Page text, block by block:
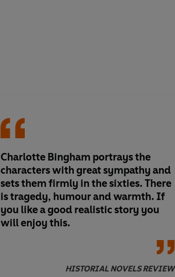
Charlotte Bingham portrays the
characters with great sympathy and
sets them firmly in the sixties. There
is tragedy, humour and warmth. If
you like a good realistic story you
will enjoy this.
HISTORIAL NOVELS REVIEW